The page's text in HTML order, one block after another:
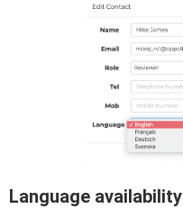
Language availability